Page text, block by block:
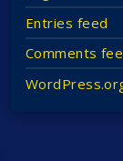
Entries feed
Comments